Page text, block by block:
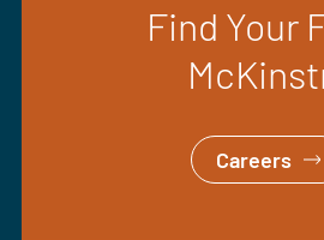
Find Your
Careers